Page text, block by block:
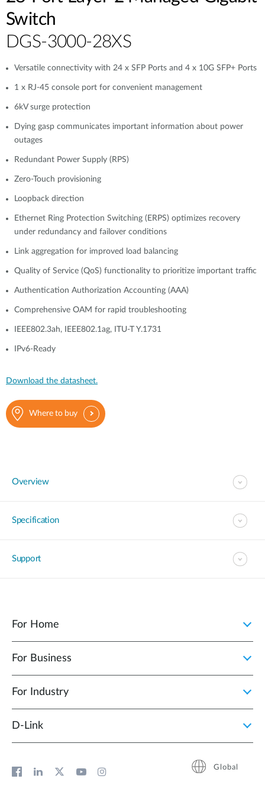
Switch
DGS-3000-28XS
Versatile connectivity with 24 x SFP Ports and 4 x 10G SFP+ Ports
1 x RJ-45 console port for convenient management
6kV surge protection
Dying gasp communicates important information about power
outages
Redundant Power Supply (RPS)
Zero-Touch provisioning
Loopback direction
Ethernet Ring Protection Switching (ERPS) optimizes recovery
under redundancy and failover conditions
Link aggregation for improved load balancing
Quality of Service (QoS) functionality to prioritize important traffic
Authentication Authorization Accounting (AAA)
Comprehensive OAM for rapid troubleshooting
IEEE802.3ah, IEEE802.1ag, ITU-T Y.1731
IPv6-Ready
Download the datasheet.
Where to buy
Overview
Specification
Support
For Home
For Business
For Industry
D‑Link
Global